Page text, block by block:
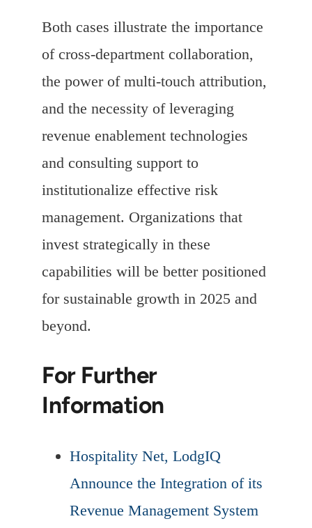
Both cases illustrate the importance
of cross-department collaboration,
the power of multi-touch attribution,
and the necessity of leveraging
revenue enablement technologies
and consulting support to
institutionalize effective risk
management. Organizations that
invest strategically in these
capabilities will be better positioned
for sustainable growth in 2025 and
beyond.
For Further
Information
Hospitality Net, LodgIQ
Announce the Integration of its
Revenue Management System